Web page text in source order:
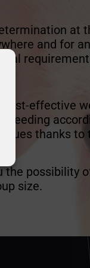
at
and for
cost-effective
feeding
thanks
the possibility
size.